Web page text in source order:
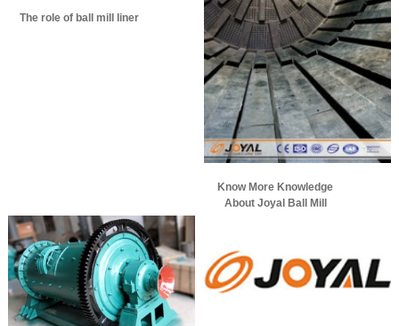
The role of ball mill liner
Know More Knowledge
About Joyal Ball Mill